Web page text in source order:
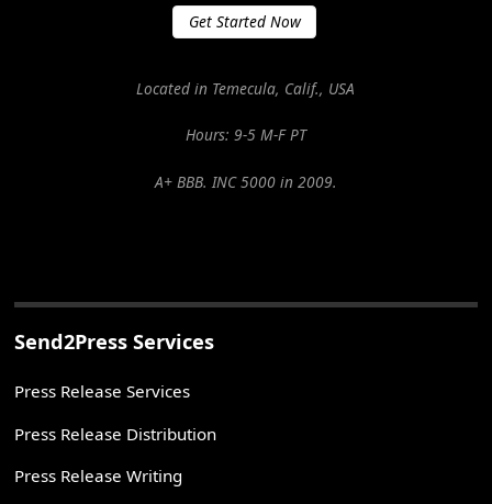
Get Started Now
Located in Temecula, Calif., USA
Hours: 9-5 M-F PT
A+ BBB. INC 5000 in 2009.
Send2Press Services
Press Release Services
Press Release Distribution
Press Release Writing